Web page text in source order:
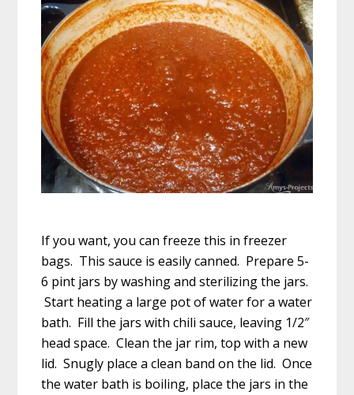
If you want, you can freeze this in freezer
bags. This sauce is easily canned. Prepare 5-
6 pint jars by washing and sterilizing the jars.
Start heating a large pot of water for a water
bath. Fill the jars with chili sauce, leaving 1/2″
head space. Clean the jar rim, top with a new
lid. Snugly place a clean band on the lid. Once
the water bath is boiling, place the jars in the